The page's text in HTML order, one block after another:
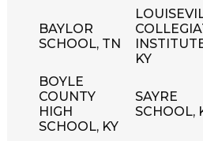
BAYLOR
SCHOOL, TN
KY
BOYLE
COUNTY
HIGH
SCHOOL, KY
SAYRE
SCHOOL,